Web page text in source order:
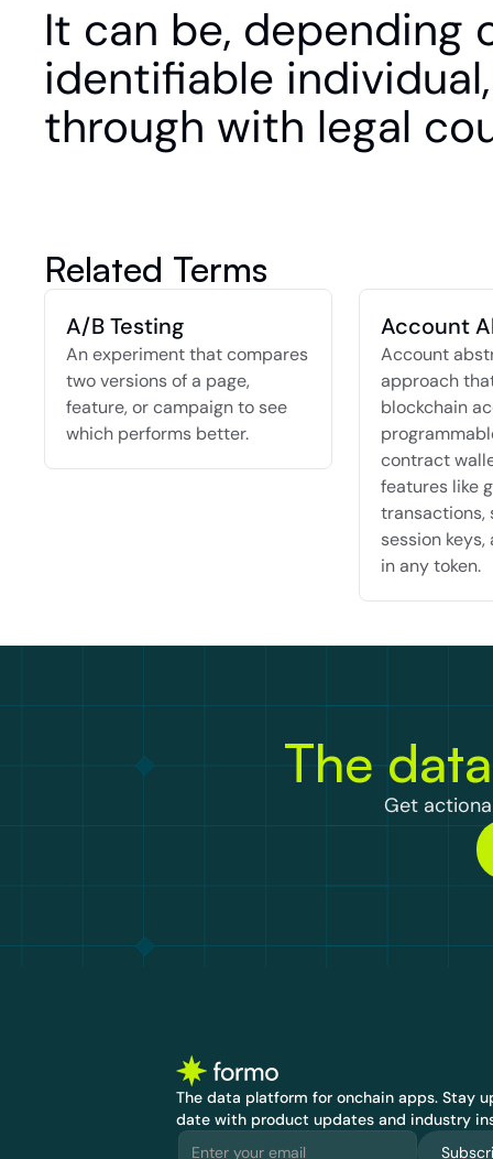
It can be, depending
identifiable
through with legal
Related Terms
A/B Testing
An experiment that compares
two versions of a page,
feature, or campaign to see
which performs better.
Account
Account
approach
blockchain
contract
features like
transactions,
session
in any token.
The
Get
The data platform for onchain apps. Stay
date with product updates and industry